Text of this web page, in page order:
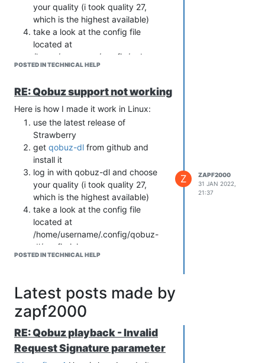
your quality (i took quality 27,
which is the highest available)
take a look at the config file
located at
/home/username/.config/qobuz-
dl/config.ini
secrets key (both are seperated by
comma) to the tidal settings in
Strawberry (App ID and App
Secret). Of course also the
Username and Password you use
to log in to qobuz.
enjoy
POSTED IN TECHNICAL HELP
RE: Qobuz support not working
Here is how I made it work in Linux:
use the latest release of
Strawberry
get qobuz-dl from github and
install it
log in with qobuz-dl and choose
your quality (i took quality 27,
which is the highest available)
take a look at the config file
located at
/home/username/.config/qobuz-
dl/config.ini
copy app-id and the SECOND
Strawberry (App ID and App
Secret). Of course also the
Username and Password you use
to log in to qobuz.
enjoy
POSTED IN TECHNICAL HELP
Z
ZAPF2000
31 JAN 2022,
21:37
Latest posts made by
zapf2000
RE: Qobuz playback - Invalid
Request Signature parameter